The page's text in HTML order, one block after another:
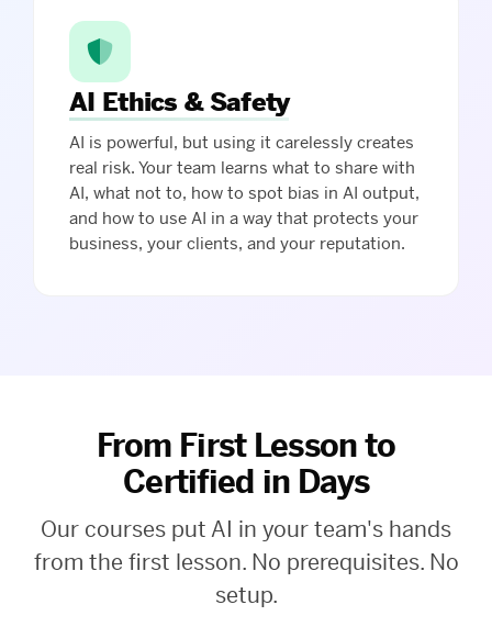
AI Ethics & Safety
AI is powerful, but using it carelessly creates
real risk. Your team learns what to share with
AI, what not to, how to spot bias in AI output,
and how to use AI in a way that protects your
business, your clients, and your reputation.
From First Lesson to
Certified in Days
Our courses put AI in your team's hands
from the first lesson. No prerequisites. No
setup.